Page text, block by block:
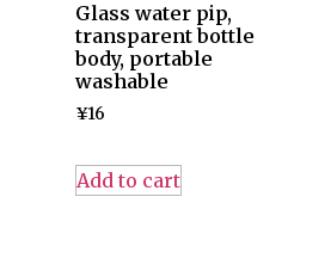
Glass water pip,
transparent bottle
body, portable
washable
¥16
Add to cart